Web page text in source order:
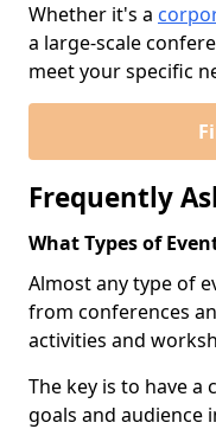
Whether it's a
a large-scale
meet your specific
Frequently
What Types of
Almost any type of
from conferences
activities and
The key is to have
goals and audience